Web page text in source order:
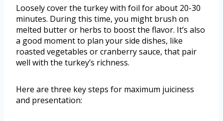
Loosely cover the turkey with foil for about 20-30
minutes. During this time, you might brush on
melted butter or herbs to boost the flavor. It’s also
a good moment to plan your side dishes, like
roasted vegetables or cranberry sauce, that pair
well with the turkey’s richness.
Here are three key steps for maximum juiciness
and presentation: